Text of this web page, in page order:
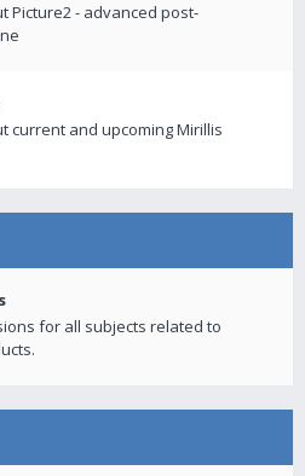
Picture2 - advanced post-
current and upcoming Mirillis
for all subjects related to